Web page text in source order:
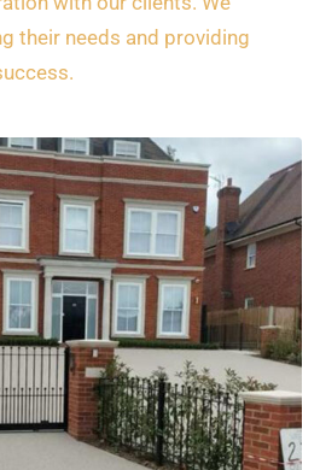
their needs and providing